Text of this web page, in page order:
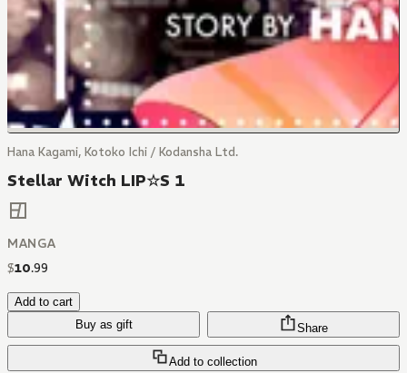
Hana Kagami, Kotoko Ichi / Kodansha Ltd.
Stellar Witch LIP☆S 1
MANGA
$10.99
Add to cart
Buy as gift
Add to collection
Share